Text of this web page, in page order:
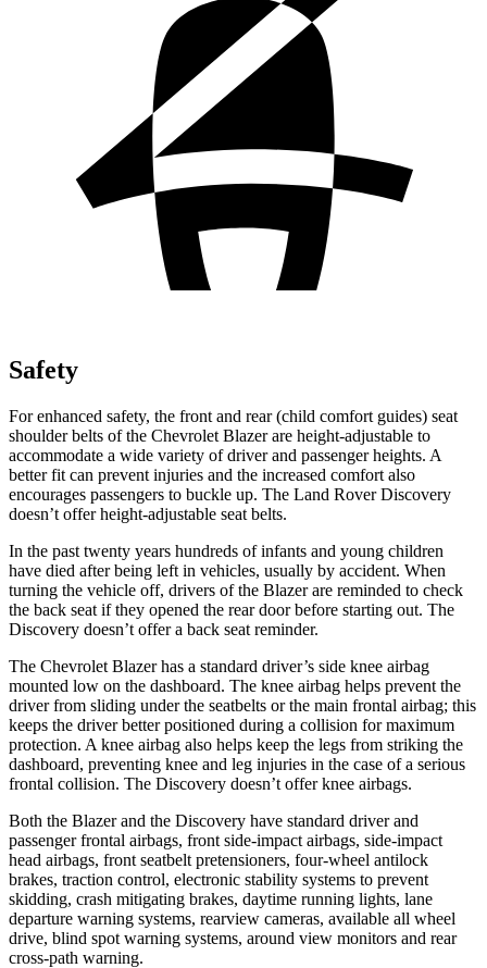
Safety
For enhanced safety, the front and rear (child comfort guides) seat
shoulder belts of the Chevrolet Blazer are height-adjustable to
accommodate a wide variety of driver and passenger heights. A
better fit can prevent injuries and the increased comfort also
encourages passengers to buckle up. The Land Rover Discovery
doesn’t offer height-adjustable seat belts.
In the past twenty years hundreds of infants and young children
have died after being left in vehicles, usually by accident. When
turning the vehicle off, drivers of the Blazer are reminded to check
the back seat if they opened the rear door before starting out. The
Discovery doesn’t offer a back seat reminder.
The Chevrolet Blazer has a standard driver’s side knee airbag
mounted low on the dashboard. The knee airbag helps prevent the
driver from sliding under the seatbelts or the main frontal airbag; this
keeps the driver better positioned during a collision for maximum
protection. A knee airbag also helps keep the legs from striking the
dashboard, preventing knee and leg injuries in the case of a serious
frontal collision. The Discovery doesn’t offer knee airbags.
Both the Blazer and the Discovery have standard driver and
passenger frontal airbags, front side-impact airbags, side-impact
head airbags, front seatbelt pretensioners, four-wheel antilock
brakes, traction control, electronic stability systems to prevent
skidding, crash mitigating brakes, daytime running lights, lane
departure warning systems, rearview cameras, available all wheel
drive, blind spot warning systems, around view monitors and rear
cross-path warning.